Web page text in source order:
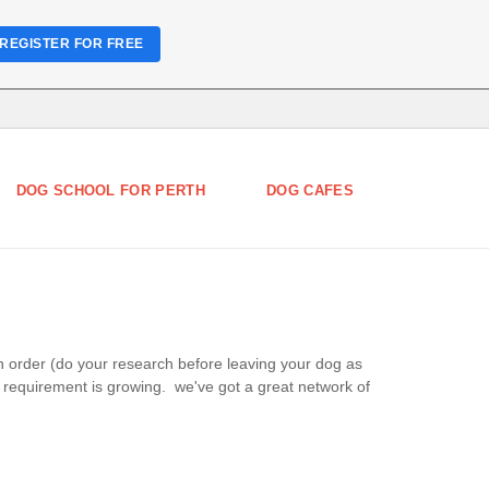
DOG SCHOOL FOR PERTH DOG CAFES
(do your research before leaving your dog as
is growing. we've got a great network of
REGISTER FOR FREE